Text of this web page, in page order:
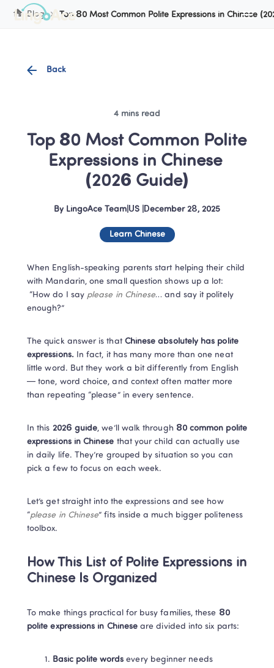
Blog Top 80 Most Common Polite Expressions in Chinese
Back
4 mins read
Top 80 Most Common Polite
Expressions in Chinese
(2026 Guide)
By LingoAce Team US December 28, 2025
Learn Chinese
When English-speaking parents start helping their child
with Mandarin, one small question shows up a lot:
“How do I say please in Chinese… and say it politely
enough?”
The quick answer is that Chinese absolutely has polite
expressions. In fact, it has many more than one neat
little word. But they work a bit differently from English
— tone, word choice, and context often matter more
than repeating “please” in every sentence.
In this 2026 guide, we’ll walk through 80 common polite
expressions in Chinese that your child can actually use
in daily life. They’re grouped by situation so you can
pick a few to focus on each week.
Let’s get straight into the expressions and see how
“please in Chinese” fits inside a much bigger politeness
toolbox.
How This List of Polite Expressions in
Chinese Is Organized
To make things practical for busy families, these 80
polite expressions in Chinese are divided into six parts:
Basic polite words every beginner needs
Cookie Manager